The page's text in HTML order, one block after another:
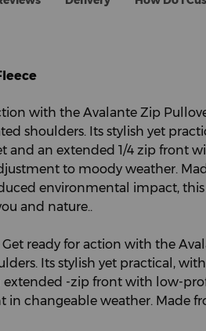
with the Avalante Zip
shoulders. Its stylish yet
and an extended 1/4 zip front
to moody weather.
environmental impact,
and nature..
Get ready for action with the
Its stylish yet practical,
extended -zip front with low-
in changeable weather. Made